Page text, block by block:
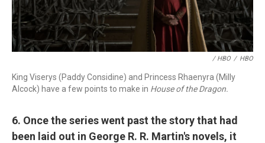
/ HBO / HBO
King Viserys (Paddy Considine) and Princess Rhaenyra (Milly
Alcock) have a few points to make in House of the Dragon.
6. Once the series went past the story that had
been laid out in George R. R. Martin's novels, it